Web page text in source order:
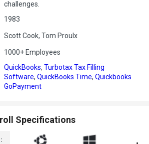
challenges.
1983
Scott Cook, Tom Proulx
1000+ Employees
QuickBooks, Turbotax Tax Filling
Software, QuickBooks Time, Quickbooks
GoPayment
Specifications